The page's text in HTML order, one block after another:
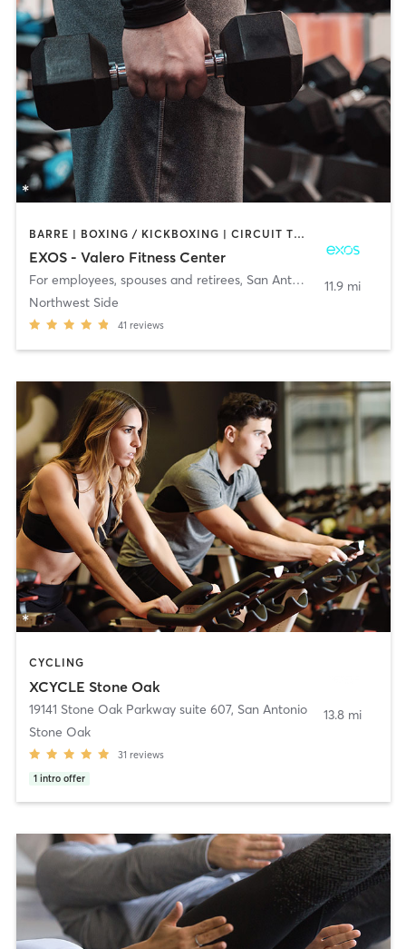
BARRE | BOXING / KICKBOXING | CIRCUIT TRAINING | CYCLING | GYM CLASSES | PILATES | STRENGTH TRAINING | WEIGHT TRAINING | YOGA
EXOS - Valero Fitness Center
For employees, spouses and retirees, San Antonio
Northwest Side
41 reviews
11.9 mi
CYCLING
XCYCLE Stone Oak
19141 Stone Oak Parkway suite 607, San Antonio
Stone Oak
31 reviews
1 intro offer
13.8 mi